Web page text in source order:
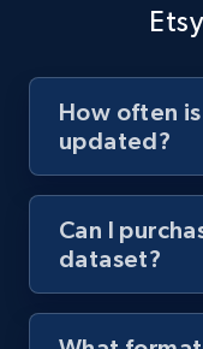
time. To make
planning decisions,
and inventory levels.
How often
updated?
Can I
dataset?